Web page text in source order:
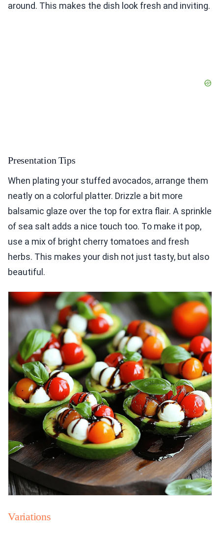
around. This makes the dish look fresh and inviting.
Presentation Tips
When plating your stuffed avocados, arrange them
neatly on a colorful platter. Drizzle a bit more
balsamic glaze over the top for extra flair. A sprinkle
of sea salt adds a nice touch too. To make it pop,
use a mix of bright cherry tomatoes and fresh
herbs. This makes your dish not just tasty, but also
beautiful.
Variations